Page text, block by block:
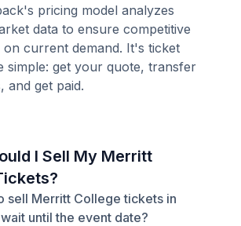
pricing model analyzes
data to ensure competitive
on current demand. It's ticket
simple: get your quote, transfer
and get paid.
I Sell My Merritt
sell Merritt College tickets in
until the event date?